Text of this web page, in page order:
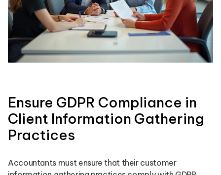
Ensure GDPR Compliance in
Client Information Gathering
Practices
Accountants must ensure that their customer